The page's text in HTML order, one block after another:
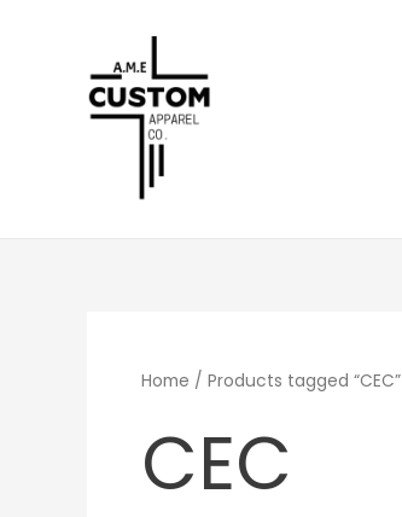
Home / Products tagged “CEC”
CEC